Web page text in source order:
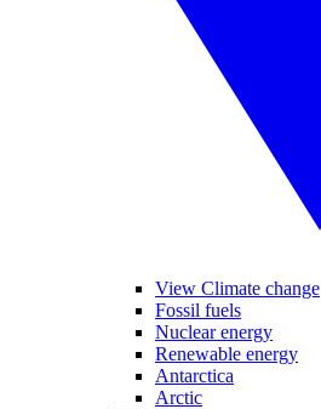
View Climate change
Fossil fuels
Nuclear energy
Renewable energy
Antarctica
Arctic